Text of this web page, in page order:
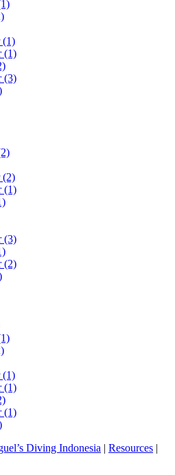
(1)
(1)
(3)
(2)
(1)
(3)
(2)
(1)
(1)
(1)
Diving Indonesia | Resources |